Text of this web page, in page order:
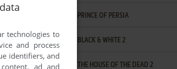
PRINCE OF PERSIA
BLACK & WHITE 2
THE HOUSE OF THE DEAD 2
technologies to
and process
identifiers, and
ad and